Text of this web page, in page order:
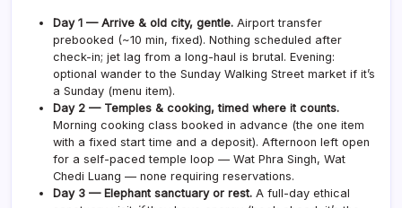
Day 1 — Arrive & old city, gentle. Airport transfer
prebooked (~10 min, fixed). Nothing scheduled after
check-in; jet lag from a long-haul is brutal. Evening:
optional wander to the Sunday Walking Street market if it’s
a Sunday (menu item).
Day 2 — Temples & cooking, timed where it counts.
Morning cooking class booked in advance (the one item
with a fixed start time and a deposit). Afternoon left open
for a self-paced temple loop — Wat Phra Singh, Wat
Chedi Luang — none requiring reservations.
Day 3 — Elephant sanctuary or rest. A full-day ethical